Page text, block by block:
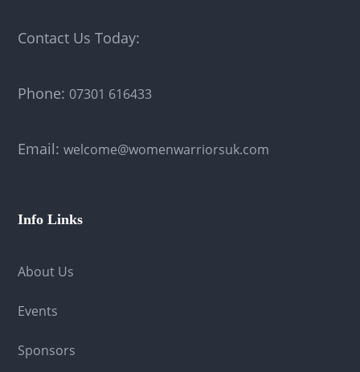
Contact Us Today:
Phone: 07301 616433
Email:welcome@womenwarriorsuk.com
Info Links
About Us
Events
Sponsors